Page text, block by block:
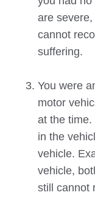
are
cannot
suffering.
You were
motor
at the
in the
vehicle.
vehicle,
still cannot